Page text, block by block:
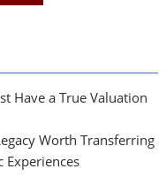
Have a True Valuation
Worth Transferring
Experiences